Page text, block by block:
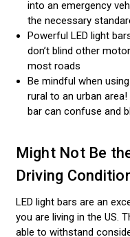
into an emergency
the necessary
Powerful LED light
don’t blind other
most roads
Be mindful when
rural to an urban
bar can confuse and
Might Not Be
Driving
LED light bars are an
you are living in the US.
able to withstand